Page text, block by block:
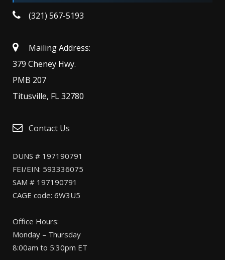
(321) 567-5193
Mailing Address:
379 Cheney Hwy.
PMB 207
Titusville, FL 32780
Contact Us
DUNS # 197190791
FEI/EIN: 593336075
SAM # 197190791
CAGE code: 6W3U5
Office Hours:
Monday – Thursday
8:00am to 5:30pm ET